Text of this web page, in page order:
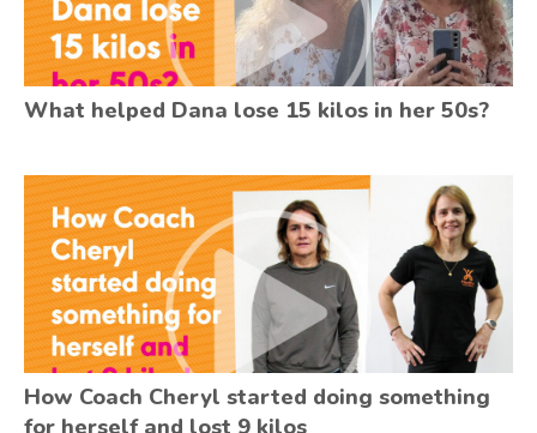
What helped Dana lose 15 kilos in her 50s?
How Coach Cheryl started doing something
for herself and lost 9 kilos